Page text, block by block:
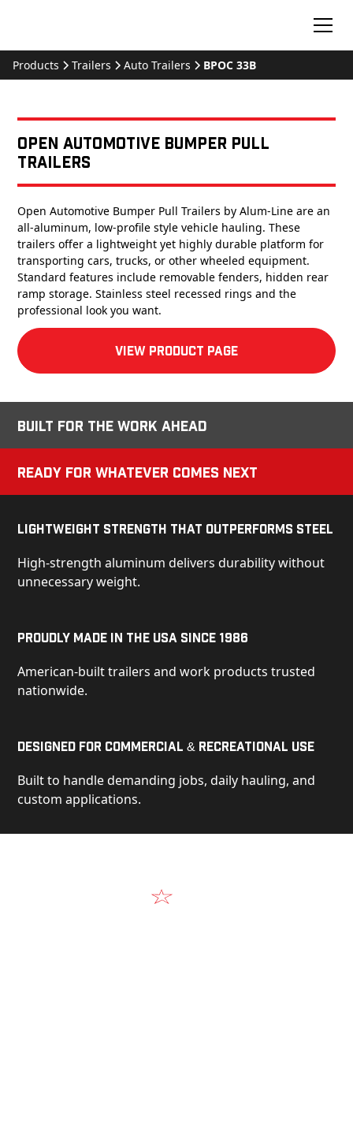
Products Trailers Auto Trailers BPOC 33B
Open Automotive Bumper Pull
Trailers
Open Automotive Bumper Pull Trailers by Alum-Line are an
all-aluminum, low-profile style vehicle hauling. These
trailers offer a lightweight yet highly durable platform for
transporting cars, trucks, or other wheeled equipment.
Standard features include removable fenders, hidden rear
ramp storage. Stainless steel recessed rings and the
professional look you want.
View product Page
Built for the Work Ahead
Ready for Whatever Comes Next
Lightweight Strength That Outperforms Steel
High-strength aluminum delivers durability without
unnecessary weight.
Proudly Made in the USA Since 1986
American-built trailers and work products trusted
nationwide.
Designed for Commercial & Recreational Use
Built to handle demanding jobs, daily hauling, and
custom applications.